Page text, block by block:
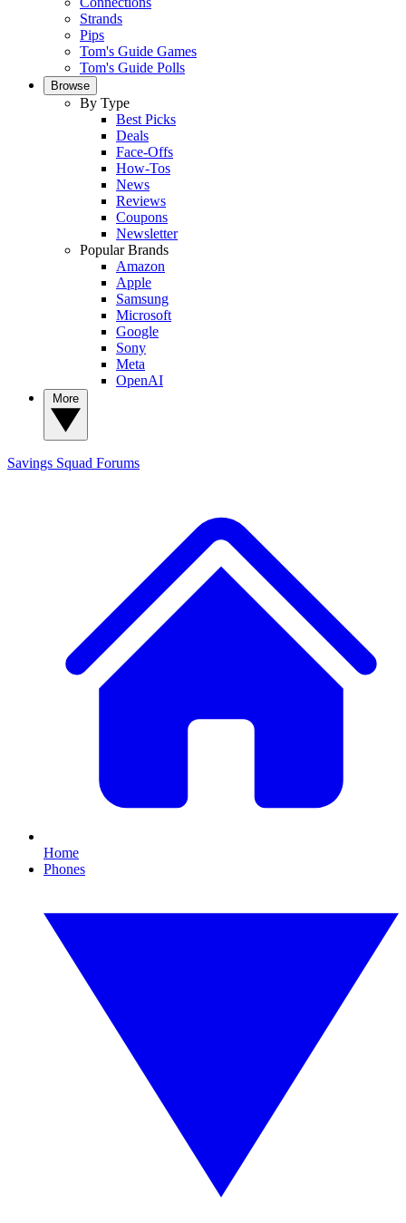
Strands
Pips
Tom's Guide Games
Tom's Guide Polls
Browse
By Type
Best Picks
Deals
Face-Offs
How-Tos
News
Reviews
Coupons
Newsletter
Popular Brands
Amazon
Apple
Samsung
Microsoft
Google
Sony
Meta
OpenAI
Savings Squad Forums
Home
Phones